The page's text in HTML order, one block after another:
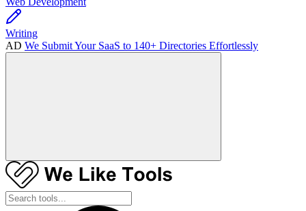
Writing
AD We Submit Your SaaS to 140+ Directories Effortlessly